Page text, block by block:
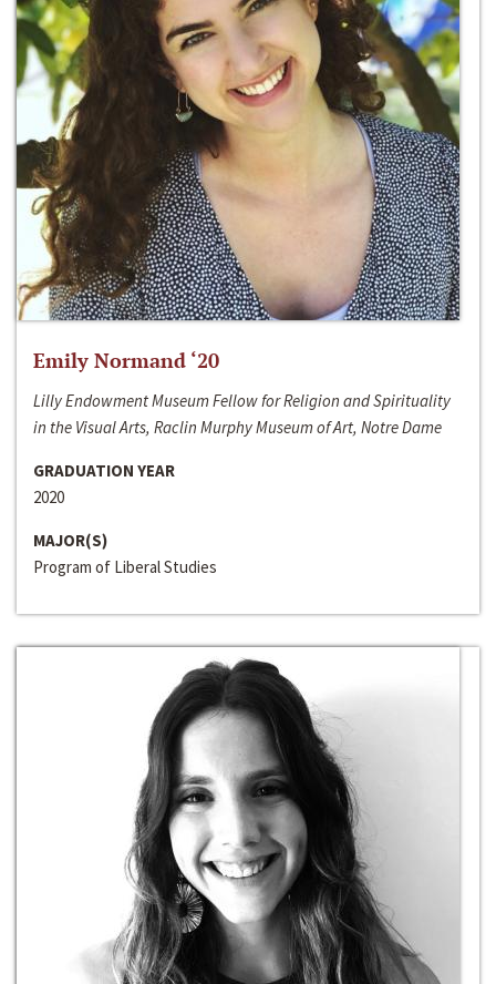
Emily Normand ‘20
Lilly Endowment Museum Fellow for Religion and Spirituality
in the Visual Arts, Raclin Murphy Museum of Art, Notre Dame
GRADUATION YEAR
2020
MAJOR(S)
Program of Liberal Studies